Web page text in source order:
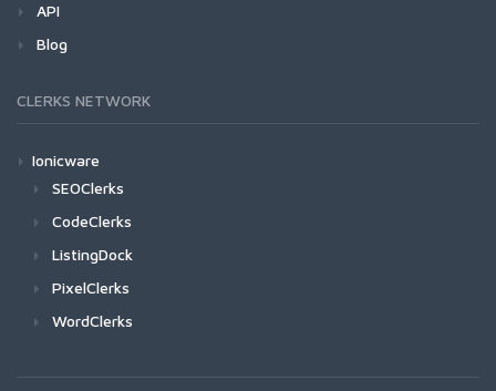
API
Blog
CLERKS NETWORK
Ionicware
SEOClerks
CodeClerks
ListingDock
PixelClerks
WordClerks